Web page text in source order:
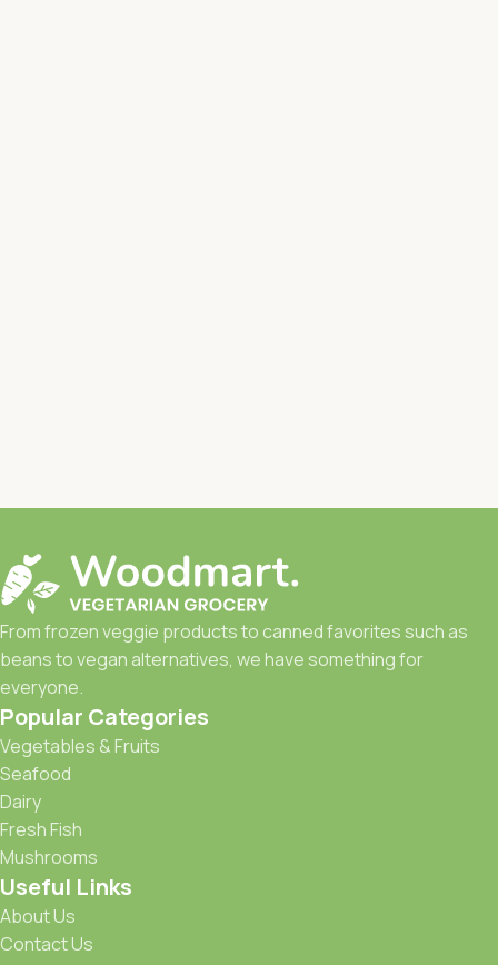
From frozen veggie products to canned favorites such as
beans to vegan alternatives, we have something for
everyone.
Popular Categories
Vegetables & Fruits
Seafood
Dairy
Fresh Fish
Mushrooms
Useful Links
About Us
Contact Us